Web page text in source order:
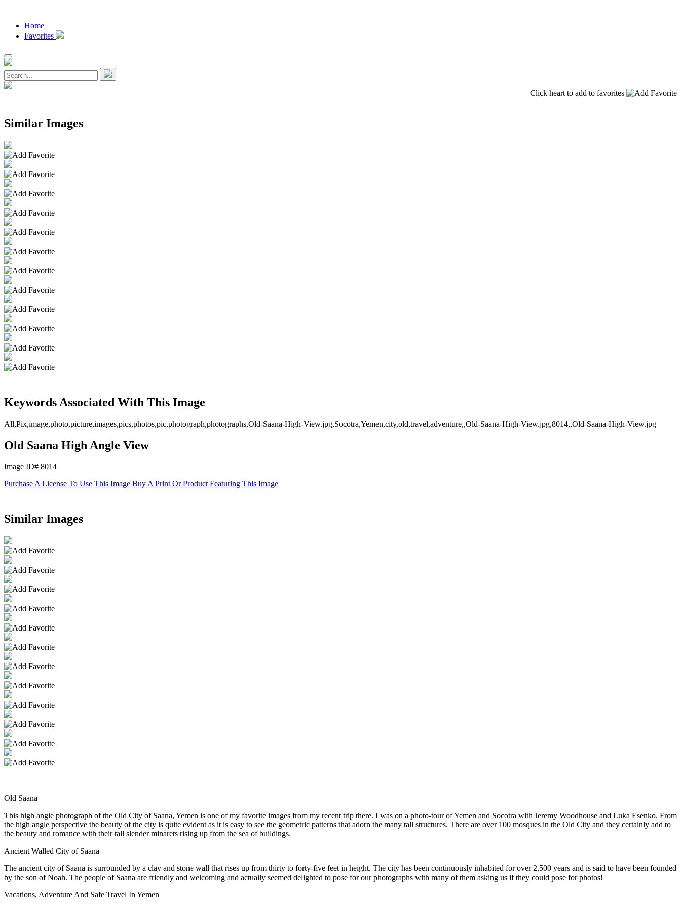
Home
Favorites
Click heart to add to favorites
Similar Images
Keywords Associated With This Image
All,Pix,image,photo,picture,images,pics,photos,pic,photograph,photographs,Old-Saana-High-View.jpg,Socotra,Yemen,city,old,travel,adventure,,Old-Saana-High-View.jpg,8014,,Old-Saana-High-View.jpg
Old Saana High Angle View
Image ID# 8014
Purchase A License To Use This Image Buy A Print Or Product Featuring This Image
Similar Images
Old Saana
This high angle photograph of the Old City of Saana, Yemen is one of my favorite images from my recent trip there. I was on a photo-tour of Yemen and Socotra with Jeremy Woodhouse and Luka Esenko. From
the high angle perspective the beauty of the city is quite evident as it is easy to see the geometric patterns that adorn the many tall structures. There are over 100 mosques in the Old City and they certainly add to
the beauty and romance with their tall slender minarets rising up from the sea of buildings.
Ancient Walled City of Saana
The ancient city of Saana is surrounded by a clay and stone wall that rises up from thirty to forty-five feet in height. The city has been continuously inhabited for over 2,500 years and is said to have been founded
by the son of Noah. The people of Saana are friendly and welcoming and actually seemed delighted to pose for our photographs with many of them asking us if they could pose for photos!
Vacations, Adventure And Safe Travel In Yemen